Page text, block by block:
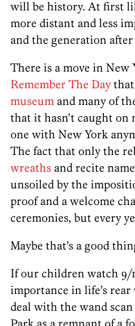
will be history. At first
more distant and less
and the generation
There is a move in New
Remember The Day
museum and many of
that it hasn’t caught on
one with New York
The fact that only the
wreaths and recite
unsoiled by the
proof and a welcome
ceremonies, but every
Maybe that’s a good
If our children watch 9/
importance in life’s
deal with the wand